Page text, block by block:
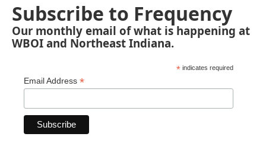
Subscribe to Frequency
Our monthly email of what is happening at
WBOI and Northeast Indiana.
* indicates required
Email Address *